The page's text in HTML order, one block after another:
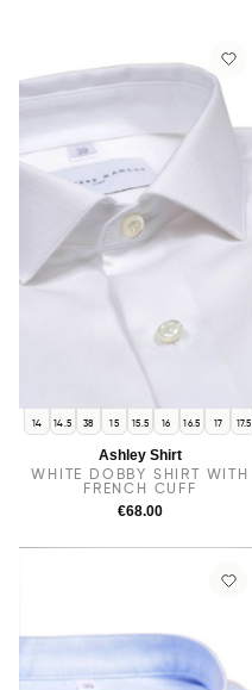
14 14.5 38 15 15.5 16 16.5 17 17.5
Ashley Shirt
WHITE DOBBY SHIRT WITH
FRENCH CUFF
€68.00